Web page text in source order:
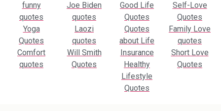
funny
quotes
Yoga
Quotes
Comfort
quotes
Joe Biden
quotes
Laozi
quotes
Will Smith
Quotes
Good Life
Quotes
Quotes
about Life
Insurance
Healthy
Lifestyle
Quotes
Self-Love
Quotes
Family Love
quotes
Short Love
Quotes